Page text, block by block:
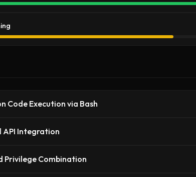
Code Execution via Bash
API Integration
Privilege Combination